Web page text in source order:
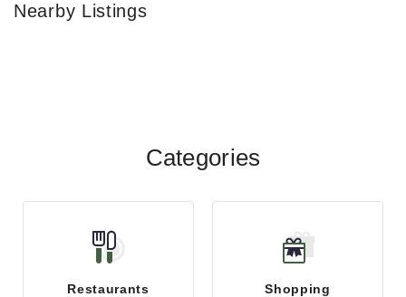
Nearby Listings
Categories
Restaurants Shopping